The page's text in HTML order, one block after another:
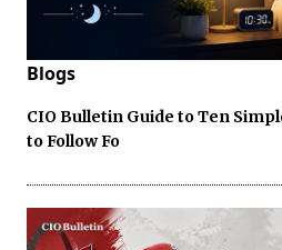
Blogs
CIO Bulletin Guide to Ten
to Follow Fo